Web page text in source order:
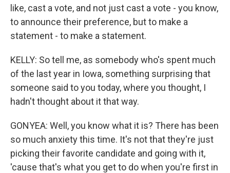
like, cast a vote, and not just cast a vote - you know,
to announce their preference, but to make a
statement - to make a statement.
KELLY: So tell me, as somebody who's spent much
of the last year in Iowa, something surprising that
someone said to you today, where you thought, I
hadn't thought about it that way.
GONYEA: Well, you know what it is? There has been
so much anxiety this time. It's not that they're just
picking their favorite candidate and going with it,
'cause that's what you get to do when you're first in